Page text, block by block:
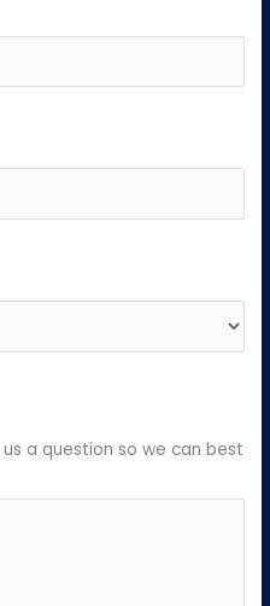
a question so we can best